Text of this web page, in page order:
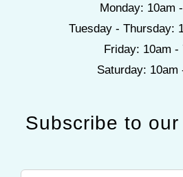
Monday: 10am
Tuesday - Thursday:
Friday: 10am -
Saturday: 10am
Subscribe to